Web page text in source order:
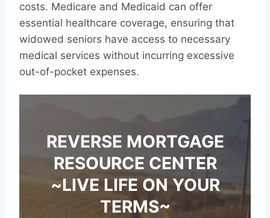
costs. Medicare and Medicaid can offer
essential healthcare coverage, ensuring that
widowed seniors have access to necessary
medical services without incurring excessive
out-of-pocket expenses.
REVERSE MORTGAGE
RESOURCE CENTER
~LIVE LIFE ON YOUR
TERMS~